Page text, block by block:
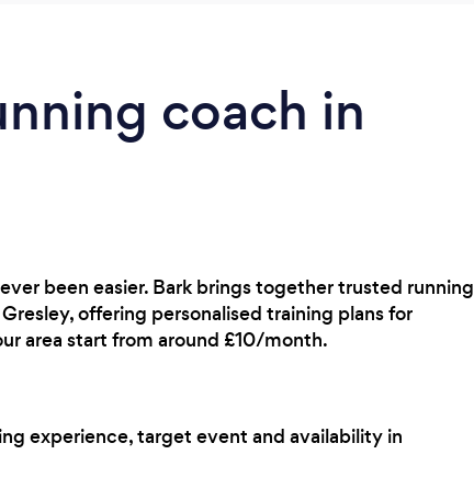
coach in
been easier. Bark brings together trusted running
offering personalised training plans for
area start from around £10/month.
experience, target event and availability in